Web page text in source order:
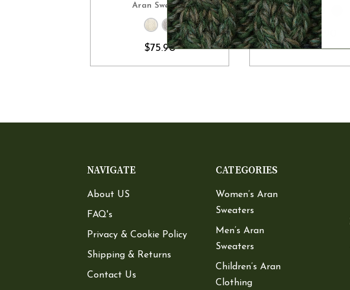
Aran Sweater
$75.90
$125.90
NAVIGATE
About US
FAQ's
Privacy & Cookie Policy
Shipping & Returns
Contact Us
CATEGORIES
Women’s Aran
Sweaters
Men’s Aran
Sweaters
Children’s Aran
Clothing